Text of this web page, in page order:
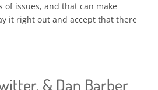
of issues, and that can make
it right out and accept that there
& Dan Barber